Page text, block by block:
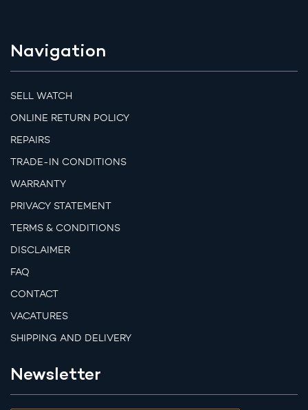
Navigation
SELL WATCH
ONLINE RETURN POLICY
REPAIRS
TRADE-IN CONDITIONS
WARRANTY
PRIVACY STATEMENT
TERMS & CONDITIONS
DISCLAIMER
FAQ
CONTACT
VACATURES
SHIPPING AND DELIVERY
Newsletter